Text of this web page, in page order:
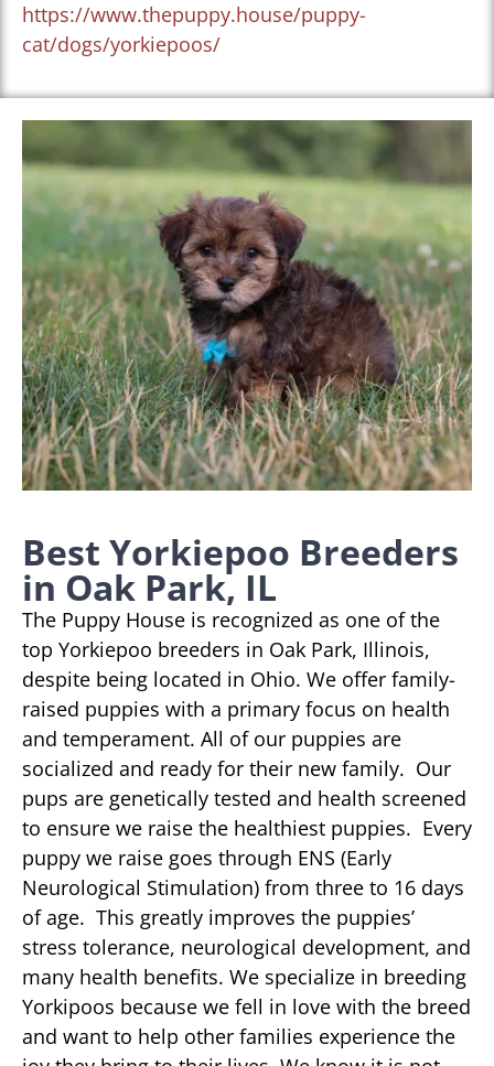
https://www.thepuppy.house/puppy-
cat/dogs/yorkiepoos/
Best Yorkiepoo Breeders
in Oak Park, IL
The Puppy House is recognized as one of the
top Yorkiepoo breeders in Oak Park, Illinois,
despite being located in Ohio. We offer family-
raised puppies with a primary focus on health
and temperament. All of our puppies are
socialized and ready for their new family. Our
pups are genetically tested and health screened
to ensure we raise the healthiest puppies. Every
puppy we raise goes through ENS (Early
Neurological Stimulation) from three to 16 days
of age. This greatly improves the puppies’
stress tolerance, neurological development, and
many health benefits. We specialize in breeding
Yorkipoos because we fell in love with the breed
and want to help other families experience the